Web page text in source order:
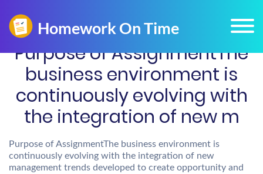
Purpose of AssignmentThe
business environment is
continuously evolving with
the integration of new m
Purpose of AssignmentThe business environment is
continuously evolving with the integration of new
management trends developed to create opportunity and